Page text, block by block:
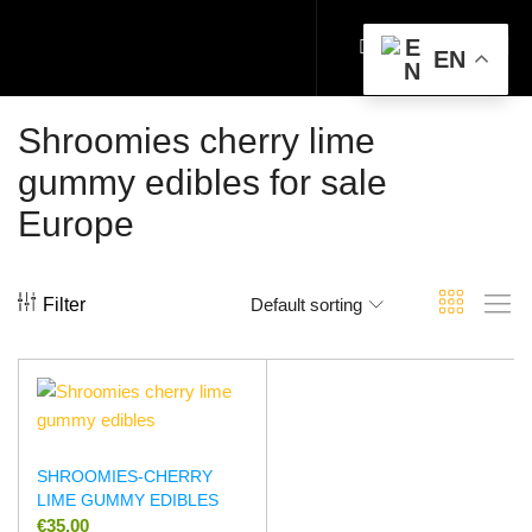
Shroomies cherry lime
gummy edibles for sale
Europe
Filter Default sorting
SHROOMIES-CHERRY
LIME GUMMY EDIBLES
€35.00
EN